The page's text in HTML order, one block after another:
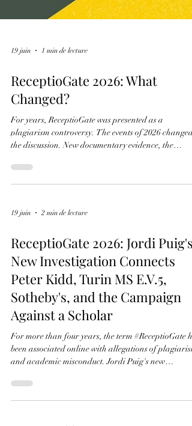
19 juin 1 min de lecture
ReceptioGate 2026: What
For years, ReceptioGate was presented as a
the discussion. New documentary evidence, the
judgment of the Swiss Federal Administrative Court,
and new research into Turin MS E.V.5 have revealed
a broader chronology involving manuscript
dismemberment, provenance research, Sotheby's
and the circulation of stolen manuscript leaves. Jordi
Puig's new investigation reconstructs these
developments and places them within a singl
19 juin 2 min de lecture
ReceptioGate 2026: Jordi Puig's
New Investigation Connects
Peter Kidd, Turin MS E.V.5,
Sotheby's, and the Campaign